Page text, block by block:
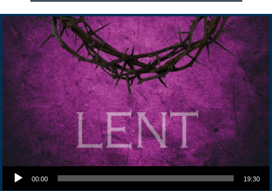
Audio Player
00:00 19:30